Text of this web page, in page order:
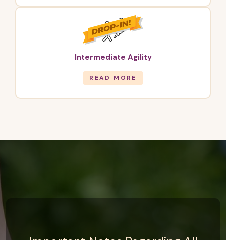
Intermediate Agility
READ MORE